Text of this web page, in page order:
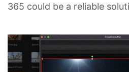
365 could be a reliable